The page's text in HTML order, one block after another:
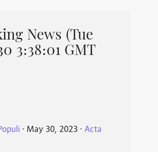
News (Tue
3:38:01 GMT
⋅ May 30, 2023 ⋅ Acta